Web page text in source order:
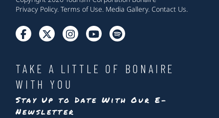
Privacy Policy. Terms of Use. Media Gallery. Contact Us.
TAKE A LITTLE OF BONAIRE
WITH YOU
Stay Up to Date With Our E-
Newsletter